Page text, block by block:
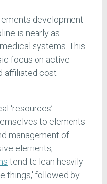
development
is nearly as
systems. This
focus on active
affiliated cost
‘resources’
to elements
management of
elements,
tend to lean heavily
things,' followed by